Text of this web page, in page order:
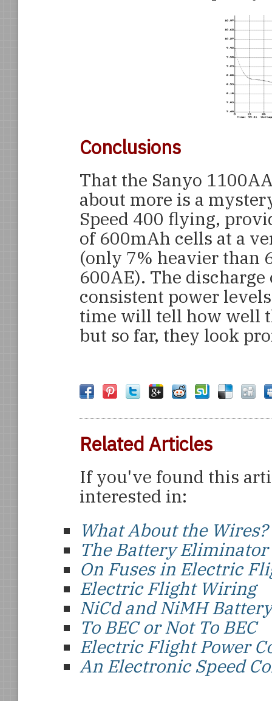
Conclusions
That the Sanyo
about more is a
Speed 400 flying,
of 600mAh cells at a
(only 7% heavier than
600AE). The
consistent power
time will tell how well
but so far, they look
Related Articles
If you've found this
interested in:
What About the Wires?
The Battery
On Fuses in Electric
Electric Flight Wiring
NiCd and NiMH
To BEC or Not To BEC
Electric Flight Power
An Electronic Speed